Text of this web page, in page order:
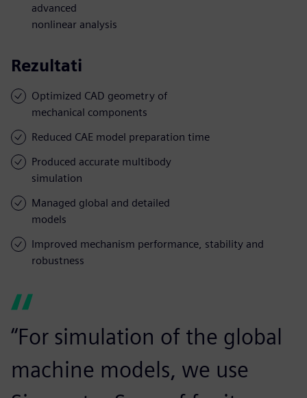
advanced
nonlinear analysis
Rezultati
Optimized CAD geometry of
mechanical components
Reduced CAE model preparation time
Produced accurate multibody
simulation
Managed global and detailed
models
Improved mechanism performance, stability and
robustness
“For simulation of the global
machine models, we use